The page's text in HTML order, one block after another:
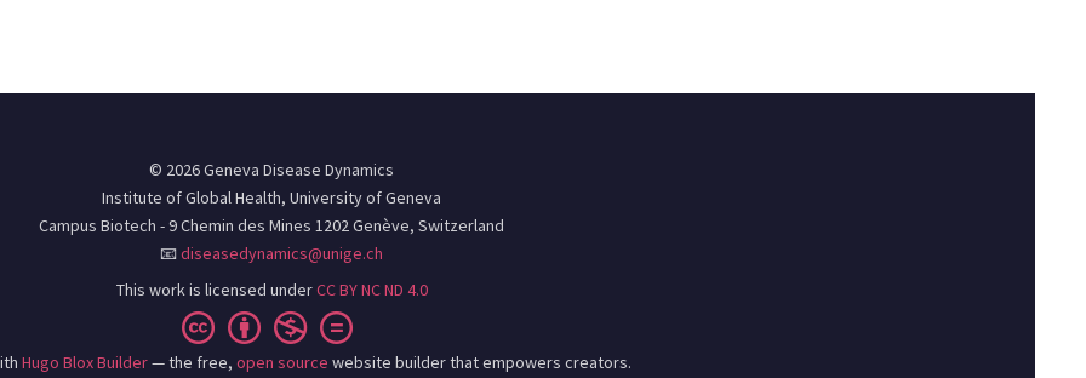
© 2026 Geneva Disease Dynamics
Institute of Global Health, University of Geneva
Campus Biotech - 9 Chemin des Mines 1202 Genève, Switzerland
📧diseasedynamics@unige.ch
This work is licensed underCC BY NC ND 4.0
Hugo Blox Builder— the free, open source website builder that empowers creators.